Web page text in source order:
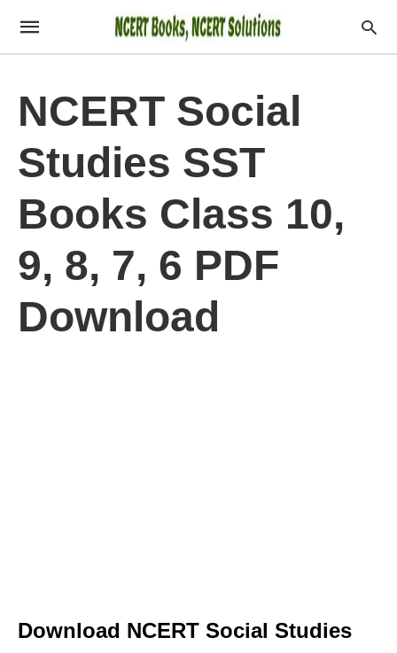
NCERT Social
Studies SST
Books Class 10,
9, 8, 7, 6 PDF
Download
Download NCERT Social Studies